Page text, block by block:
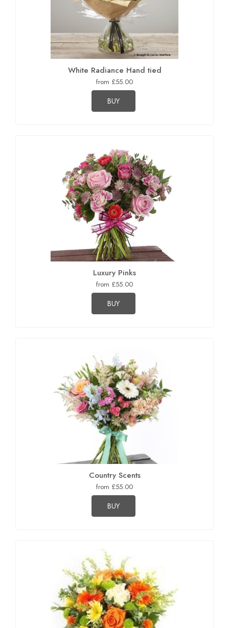
White Radiance Hand tied
from £55.00
BUY
Luxury Pinks
from £55.00
BUY
Country Scents
from £55.00
BUY